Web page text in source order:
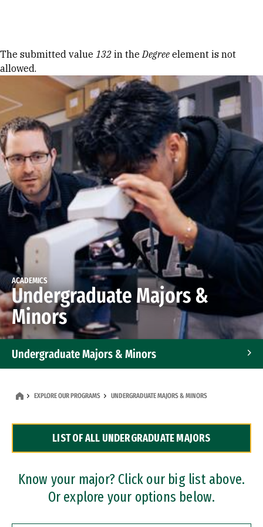
Error message
The submitted value 132 in theDegree element is not
allowed.
ACADEMICS
Undergraduate Majors &
Minors
Undergraduate Majors & Minors
Dual Degree Programs
Professional Certificates
EXPLORE OUR PROGRAMS UNDERGRADUATE MAJORS & MINORS
LIST OF ALL UNDERGRADUATE MAJORS
Know your major? Click our big list above.
Or explore your options below.